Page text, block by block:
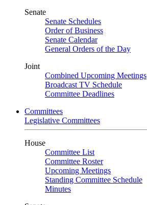
Senate
Senate Schedules
Order of Business
Senate Calendar
General Orders of the Day
Joint
Combined Upcoming Meetings
Broadcast TV Schedule
Committee Deadlines
Committees
Legislative Committees
House
Committee List
Committee Roster
Upcoming Meetings
Standing Committee Schedule
Minutes